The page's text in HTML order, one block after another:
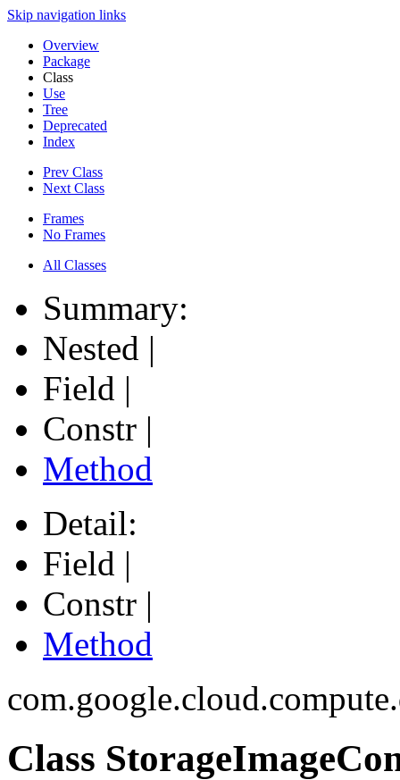
Skip navigation links
Overview
Package
Class
Use
Tree
Deprecated
Index
Prev Class
Next Class
Frames
No Frames
All Classes
Summary:
Nested |
Field |
Constr |
Method
Detail:
Field |
Constr |
Method
Class